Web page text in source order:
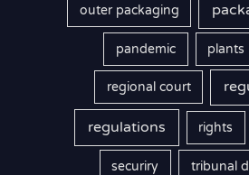
outer packaging
pandemic plants
regional court
regulations rights
securiry tribunal